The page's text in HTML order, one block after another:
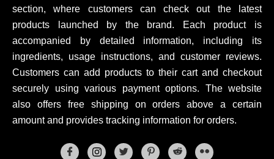
section, where customers can check out the latest
products launched by the brand. Each product is
accompanied by detailed information, including its
ingredients, usage instructions, and customer reviews.
Customers can add products to their cart and checkout
securely using various payment options. The website
also offers free shipping on orders above a certain
amount and provides tracking information for orders.